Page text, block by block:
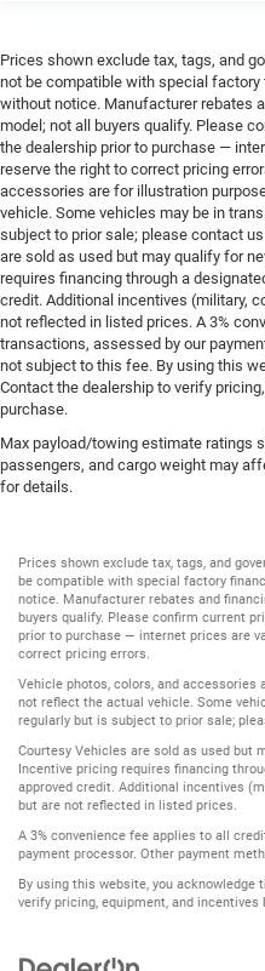
Prices shown exclude tax, tags, and
not be compatible with special
without notice. Manufacturer rebates
model; not all buyers qualify. Please
the dealership prior to purchase —
reserve the right to correct pricing
accessories are for illustration
vehicle. Some vehicles may be in
subject to prior sale; please contact
are sold as used but may qualify for
requires financing through a
credit. Additional incentives (military,
not reflected in listed prices. A 3%
transactions, assessed by our
not subject to this fee. By using this
Contact the dealership to verify
purchase.
Max payload/towing estimate ratings
passengers, and cargo weight may
for details.
Prices shown exclude tax, tags, and
be compatible with special factory
notice. Manufacturer rebates and
buyers qualify. Please confirm current
prior to purchase — internet prices are
correct pricing errors.
Vehicle photos, colors, and
not reflect the actual vehicle. Some
regularly but is subject to prior sale;
Courtesy Vehicles are sold as used but
Incentive pricing requires financing
approved credit. Additional incentives
but are not reflected in listed prices.
A 3% convenience fee applies to all
payment processor. Other payment
By using this website, you
verify pricing, equipment, and incentives